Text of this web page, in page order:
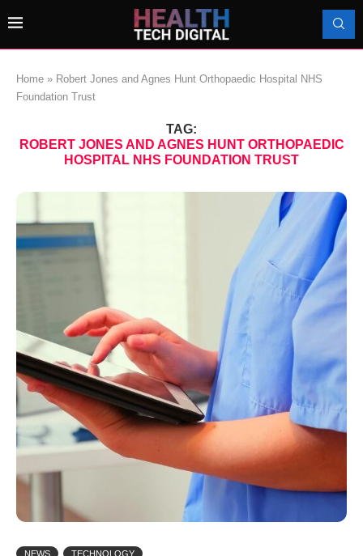
Home » Robert Jones and Agnes Hunt Orthopaedic Hospital NHS
Foundation Trust
TAG:
ROBERT JONES AND AGNES HUNT ORTHOPAEDIC
HOSPITAL NHS FOUNDATION TRUST
NEWS TECHNOLOGY